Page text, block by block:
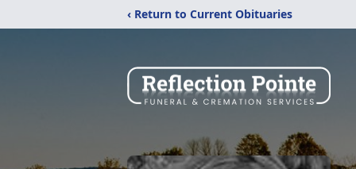
‹ Return to Current Obituaries